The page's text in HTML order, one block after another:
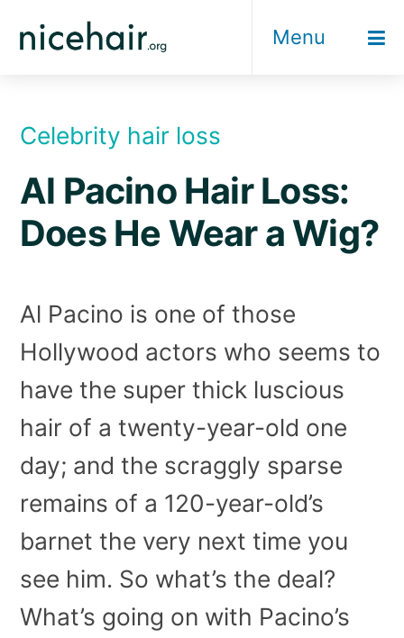
Menu
Celebrity hair loss
Al Pacino Hair Loss:
Does He Wear a Wig?
Al Pacino is one of those
Hollywood actors who seems to
have the super thick luscious
hair of a twenty-year-old one
day; and the scraggly sparse
remains of a 120-year-old’s
barnet the very next time you
see him. So what’s the deal?
What’s going on with Pacino’s